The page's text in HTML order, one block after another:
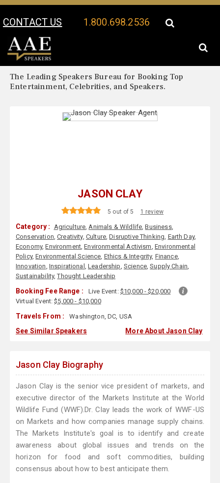
CONTACT US 1.800.698.2536
Your Location:
The Leading Speakers Bureau for Booking Top
Entertainment, Celebrities, and Speakers.
JASON CLAY
5 out of 5 1 review
Category : Agriculture,Animals & Wildlife,Business,
Conservation,Creativity, Culture,Disruptive Thinking, Earth Day,
Economy,Environment,Environmental Activism, Environmental
Policy,Environmental Science, Ethics & Integrity, Finance,
Innovation, Inspirational ,Leadership, Science,Supply Chain,
Sustainability,Thought Leadership
Booking Fee Range : Live Event: $10,000 - $20,000
Virtual Event:$5,000 - $10,000
Travels From : Washington, DC, USA
See Similar Speakers More About Jason Clay
Jason Clay Biography
Jason Clay is the senior vice president of markets, and
executive director of the Markets Institute at the World
Wildlife Fund (WWF).Dr. Clay leads the work of WWF-US
on Markets and how companies manage supply chains.
The Markets Institute's goal is to identify and create
awareness about global issues and trends on the
horizon for food and soft commodities, building
consensus about how to best anticipate them.